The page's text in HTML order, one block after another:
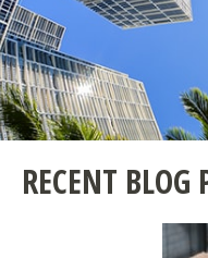
RECENT BLOG